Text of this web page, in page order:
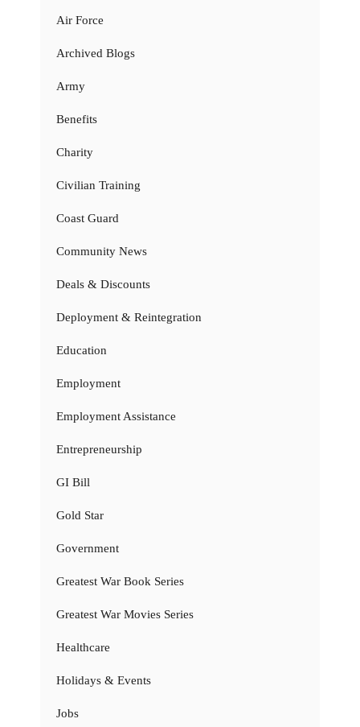
Air Force
Archived Blogs
Army
Benefits
Charity
Civilian Training
Coast Guard
Community News
Deals & Discounts
Deployment & Reintegration
Education
Employment
Employment Assistance
Entrepreneurship
GI Bill
Gold Star
Government
Greatest War Book Series
Greatest War Movies Series
Healthcare
Holidays & Events
Jobs